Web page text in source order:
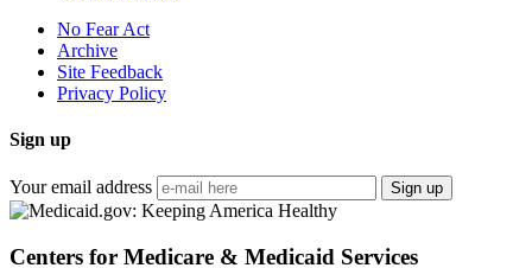
No Fear Act
Archive
Site Feedback
Privacy Policy
Sign up
Your email address Sign up
Centers for Medicare & Medicaid Services